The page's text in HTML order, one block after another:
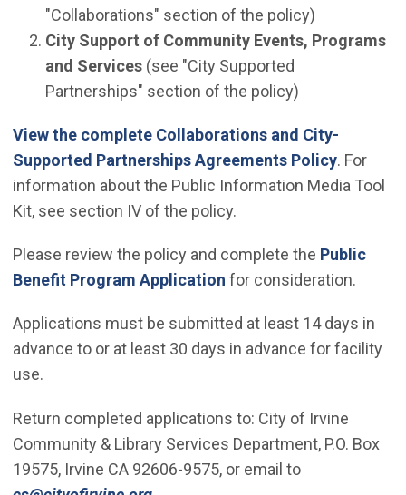
"Collaborations" section of the policy)
City Support of Community Events, Programs
and Services(see "City Supported
Partnerships" section of the policy)
View the complete Collaborations and City-
Supported Partnerships Agreements Policy. For
information about the Public Information Media Tool
Kit, see section IV of the policy.
Please review the policy and complete the Public
Benefit Program Application(Open in new window)
for consideration.
Applications must be submitted at least 14 days in
advance to or at least 30 days in advance for facility
use.
Return completed applications to: City of Irvine
Community & Library Services Department, P.O. Box
19575, Irvine CA 92606-9575, or email to